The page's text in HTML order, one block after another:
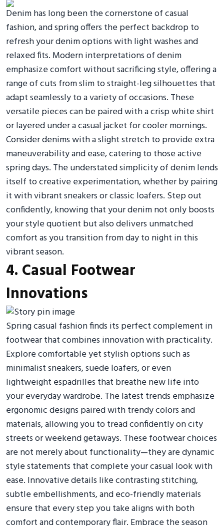
Denim has long been the cornerstone of casual
fashion, and spring offers the perfect backdrop to
refresh your denim options with light washes and
relaxed fits. Modern interpretations of denim
emphasize comfort without sacrificing style, offering a
range of cuts from slim to straight-leg silhouettes that
adapt seamlessly to a variety of occasions. These
versatile pieces can be paired with a crisp white shirt
or layered under a casual jacket for cooler mornings.
Consider denims with a slight stretch to provide extra
maneuverability and ease, catering to those active
spring days. The understated simplicity of denim lends
itself to creative experimentation, whether by pairing
it with vibrant sneakers or classic loafers. Step out
confidently, knowing that your denim not only boosts
your style quotient but also delivers unmatched
comfort as you transition from day to night in this
vibrant season.
4. Casual Footwear
Innovations
Spring casual fashion finds its perfect complement in
footwear that combines innovation with practicality.
Explore comfortable yet stylish options such as
minimalist sneakers, suede loafers, or even
lightweight espadrilles that breathe new life into
your everyday wardrobe. The latest trends emphasize
ergonomic designs paired with trendy colors and
materials, allowing you to tread confidently on city
streets or weekend getaways. These footwear choices
are not merely about functionality—they are dynamic
style statements that complete your casual look with
ease. Innovative details like contrasting stitching,
subtle embellishments, and eco-friendly materials
ensure that every step you take aligns with both
comfort and contemporary flair. Embrace the season